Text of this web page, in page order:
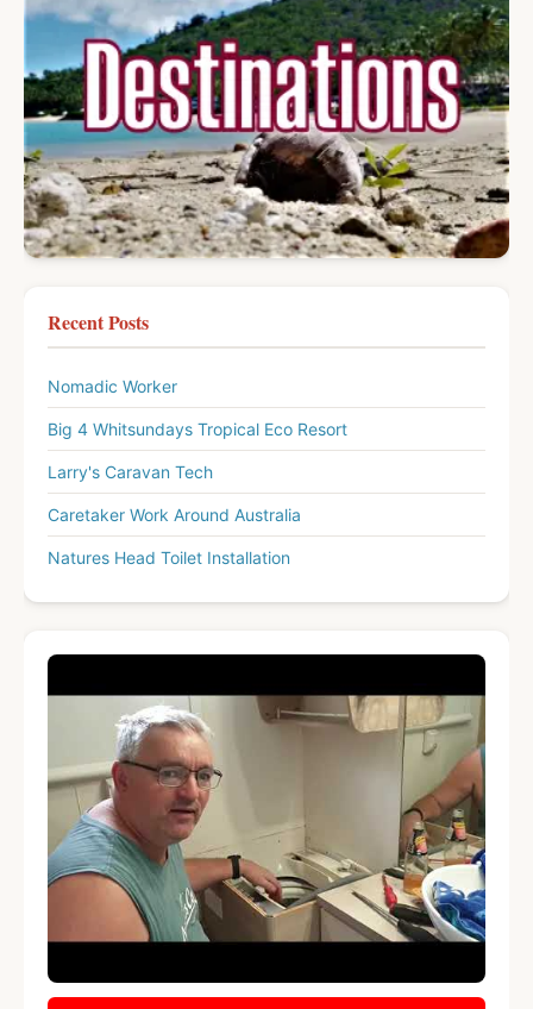
Recent Posts
Nomadic Worker
Big 4 Whitsundays Tropical Eco Resort
Larry's Caravan Tech
Caretaker Work Around Australia
Natures Head Toilet Installation